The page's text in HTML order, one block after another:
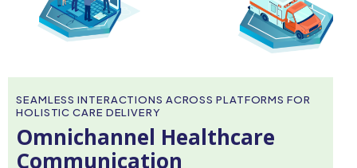
SEAMLESS INTERACTIONS ACROSS PLATFORMS FOR
HOLISTIC CARE DELIVERY
Omnichannel Healthcare
Communication